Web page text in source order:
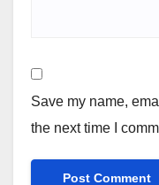
Save my name,
the next time I